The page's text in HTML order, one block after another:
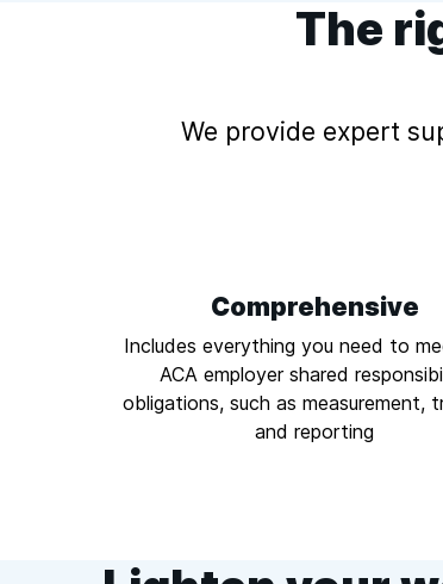
The
We provide expert
Comprehensive
Includes everything you need to
ACA employer shared
obligations, such as measurement,
and reporting